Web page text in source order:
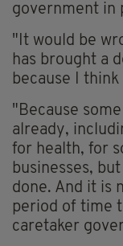
government in
"It would be
has brought a
because I
"Because
already,
for health, for
businesses,
done. And it is
period of time
caretaker